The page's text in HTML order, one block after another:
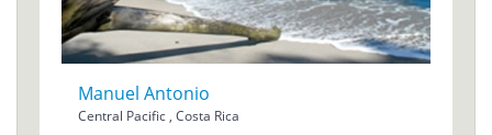
Manuel Antonio
Central Pacific , Costa Rica